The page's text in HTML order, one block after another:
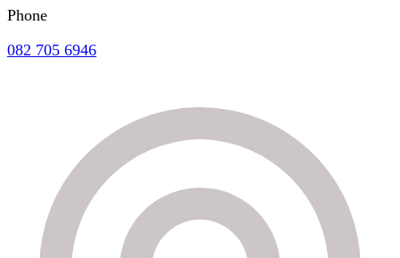
Phone
082 705 6946